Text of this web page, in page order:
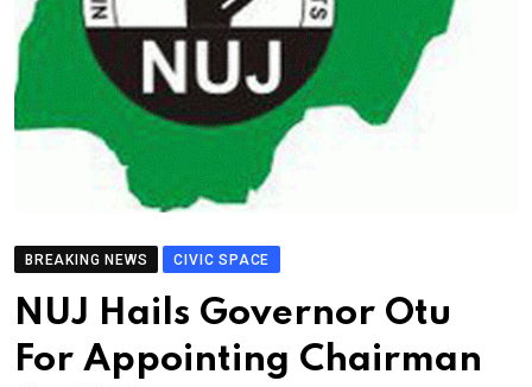
BREAKING NEWS CIVIC SPACE
NUJ Hails Governor Otu
For Appointing Chairman